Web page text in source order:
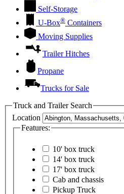
Self-Storage
U-Box® Containers
Moving Supplies
Trailer Hitches
Propane
Trucks for Sale
Truck and Trailer Search
Location
Features:
10' box truck
14' box truck
17' box truck
Cab and chassis
Pickup Truck